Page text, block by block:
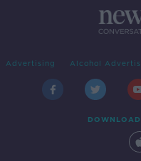
Advertising Alcohol